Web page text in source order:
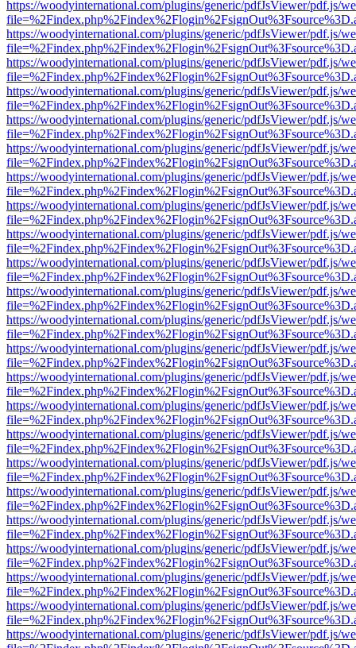
https://woodyinternational.com/plugins/generic/pdfJsViewer/pdf.js/
https://woodyinternational.com/plugins/generic/pdfJsViewer/pdf.js/
https://woodyinternational.com/plugins/generic/pdfJsViewer/pdf.js/
https://woodyinternational.com/plugins/generic/pdfJsViewer/pdf.js/
https://woodyinternational.com/plugins/generic/pdfJsViewer/pdf.js/
https://woodyinternational.com/plugins/generic/pdfJsViewer/pdf.js/
https://woodyinternational.com/plugins/generic/pdfJsViewer/pdf.js/
https://woodyinternational.com/plugins/generic/pdfJsViewer/pdf.js/
https://woodyinternational.com/plugins/generic/pdfJsViewer/pdf.js/
https://woodyinternational.com/plugins/generic/pdfJsViewer/pdf.js/
https://woodyinternational.com/plugins/generic/pdfJsViewer/pdf.js/
https://woodyinternational.com/plugins/generic/pdfJsViewer/pdf.js/
https://woodyinternational.com/plugins/generic/pdfJsViewer/pdf.js/
https://woodyinternational.com/plugins/generic/pdfJsViewer/pdf.js/
https://woodyinternational.com/plugins/generic/pdfJsViewer/pdf.js/
https://woodyinternational.com/plugins/generic/pdfJsViewer/pdf.js/
https://woodyinternational.com/plugins/generic/pdfJsViewer/pdf.js/
https://woodyinternational.com/plugins/generic/pdfJsViewer/pdf.js/
https://woodyinternational.com/plugins/generic/pdfJsViewer/pdf.js/
https://woodyinternational.com/plugins/generic/pdfJsViewer/pdf.js/
https://woodyinternational.com/plugins/generic/pdfJsViewer/pdf.js/
https://woodyinternational.com/plugins/generic/pdfJsViewer/pdf.js/
https://woodyinternational.com/plugins/generic/pdfJsViewer/pdf.js/